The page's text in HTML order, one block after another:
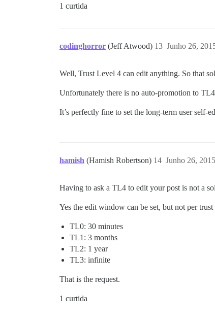
1 curtida
codinghorror (Jeff Atwood) Junho 26,
13
Well, Trust Level 4 can edit anything. So that
Unfortunately there is no auto-promotion to
It’s perfectly fine to set the long-term user self-
hamish (Hamish Robertson) Junho 26,
14
Having to ask a TL4 to edit your post is not a
Yes the edit window can be set, but not per
TL0: 30 minutes
TL1: 3 months
TL2: 1 year
TL3: infinite
That is the request.
1 curtida